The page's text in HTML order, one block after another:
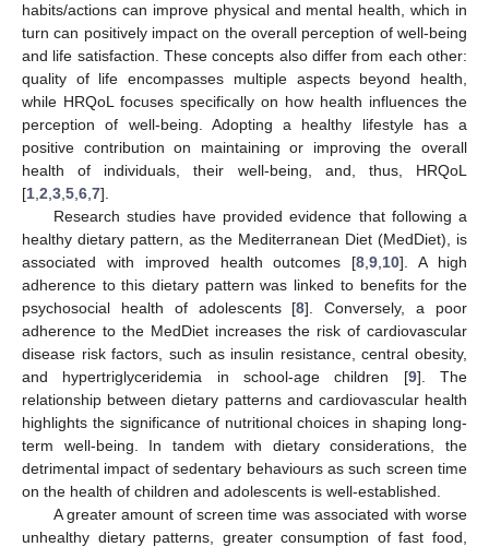
habits/actions can improve physical and mental health, which in
turn can positively impact on the overall perception of well-being
and life satisfaction. These concepts also differ from each other:
quality of life encompasses multiple aspects beyond health,
while HRQoL focuses specifically on how health influences the
perception of well-being. Adopting a healthy lifestyle has a
positive contribution on maintaining or improving the overall
health of individuals, their well-being, and, thus, HRQoL
[1 2 3 5 6 7].
Research studies have provided evidence that following a
healthy dietary pattern, as the Mediterranean Diet (MedDiet), is
associated with improved health outcomes [8 ,9 10]. A high
adherence to this dietary pattern was linked to benefits for the
psychosocial health of adolescents [8]. Conversely, a poor
adherence to the MedDiet increases the risk of cardiovascular
disease risk factors, such as insulin resistance, central obesity,
and hypertriglyceridemia in school-age children [9]. The
relationship between dietary patterns and cardiovascular health
highlights the significance of nutritional choices in shaping long-
term well-being. In tandem with dietary considerations, the
detrimental impact of sedentary behaviours as such screen time
on the health of children and adolescents is well-established.
A greater amount of screen time was associated with worse
unhealthy dietary patterns, greater consumption of fast food,